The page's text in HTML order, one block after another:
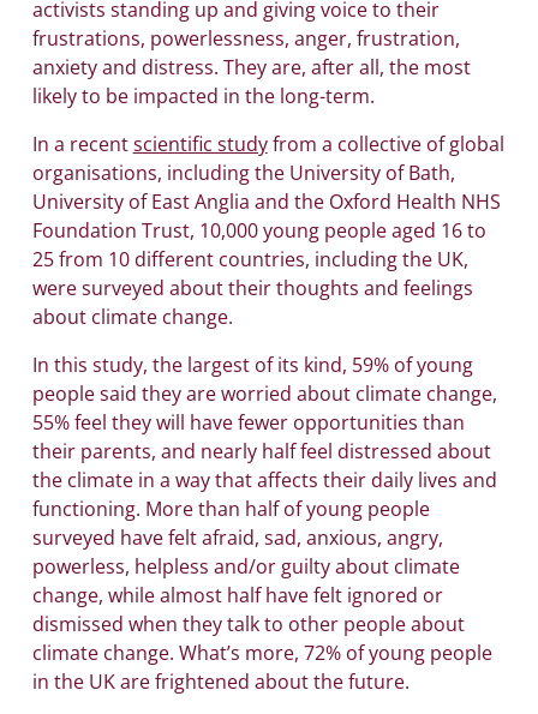
activists standing up and giving voice to their
frustrations, powerlessness, anger, frustration,
anxiety and distress. They are, after all, the most
likely to be impacted in the long-term.
In a recentscientific studyfrom a collective of global
organisations, including the University of Bath,
University of East Anglia and the Oxford Health NHS
Foundation Trust, 10,000 young people aged 16 to
25 from 10 different countries, including the UK,
were surveyed about their thoughts and feelings
about climate change.
In this study, the largest of its kind, 59% of young
people said they are worried about climate change,
55% feel they will have fewer opportunities than
their parents, and nearly half feel distressed about
the climate in a way that affects their daily lives and
functioning. More than half of young people
surveyed have felt afraid, sad, anxious, angry,
powerless, helpless and/or guilty about climate
change, while almost half have felt ignored or
dismissed when they talk to other people about
climate change. What’s more, 72% of young people
in the UK are frightened about the future.